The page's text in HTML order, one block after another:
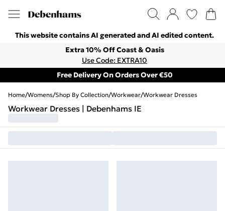
This website contains AI generated and AI edited content.
Extra 10% Off Coast & Oasis
Use Code: EXTRA10
Free Delivery On Orders Over €50
Home/Womens/Shop By Collection/Workwear/Workwear Dresses
Workwear Dresses | Debenhams IE